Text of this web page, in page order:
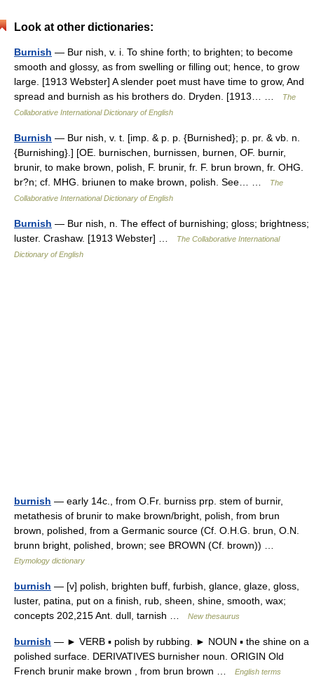
Look at other dictionaries:
Burnish — Bur nish, v. i. To shine forth; to brighten; to become
smooth and glossy, as from swelling or filling out; hence, to grow
large. [1913 Webster] A slender poet must have time to grow, And
spread and burnish as his brothers do. Dryden. [1913… …
The
Collaborative International Dictionary of English
Burnish — Bur nish, v. t. [imp. & p. p. {Burnished}; p. pr. & vb. n.
{Burnishing}.] [OE. burnischen, burnissen, burnen, OF. burnir,
brunir, to make brown, polish, F. brunir, fr. F. brun brown, fr. OHG.
br?n; cf. MHG. briunen to make brown, polish. See… …
The
Collaborative International Dictionary of English
Burnish — Bur nish, n. The effect of burnishing; gloss; brightness;
luster. Crashaw. [1913 Webster] …
The Collaborative International
Dictionary of English
burnish — early 14c., from O.Fr. burniss prp. stem of burnir,
metathesis of brunir to make brown/bright, polish, from brun
brown, polished, from a Germanic source (Cf. O.H.G. brun, O.N.
brunn bright, polished, brown; see BROWN (Cf. brown)) …
Etymology dictionary
burnish — [v] polish, brighten buff, furbish, glance, glaze, gloss,
luster, patina, put on a finish, rub, sheen, shine, smooth, wax;
concepts 202,215 Ant. dull, tarnish …
New thesaurus
burnish — ► VERB ▪ polish by rubbing. ► NOUN ▪ the shine on a
polished surface. DERIVATIVES burnisher noun. ORIGIN Old
French brunir make brown , from brun brown …
English terms